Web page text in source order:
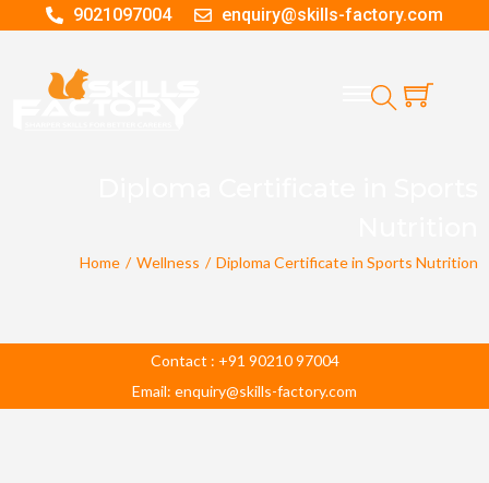
9021097004 enquiry@skills-factory.com
Home / Wellness / Diploma Certificate in Sports Nutrition
Contact : +91 90210 97004
Email: enquiry@skills-factory.com